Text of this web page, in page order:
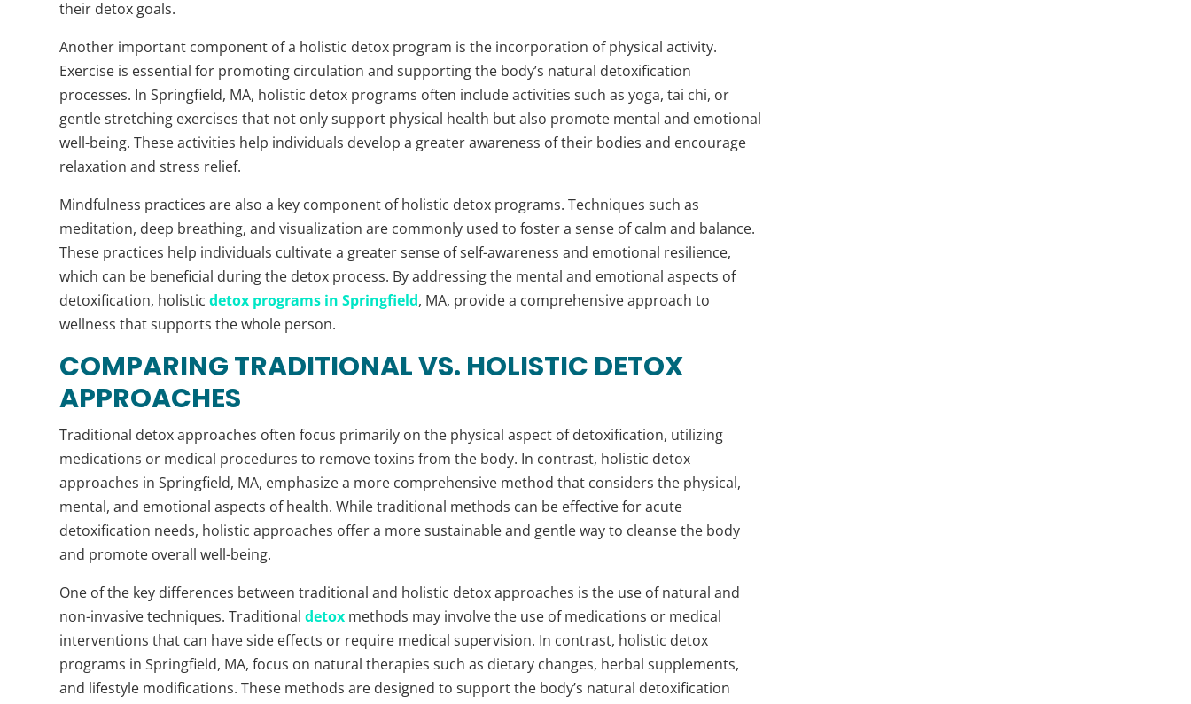
their detox goals.
Another important component of a holistic detox program is the incorporation of physical activity.
Exercise is essential for promoting circulation and supporting the body’s natural detoxification
processes. In Springfield, MA, holistic detox programs often include activities such as yoga, tai chi, or
gentle stretching exercises that not only support physical health but also promote mental and emotional
well-being. These activities help individuals develop a greater awareness of their bodies and encourage
relaxation and stress relief.
Mindfulness practices are also a key component of holistic detox programs. Techniques such as
meditation, deep breathing, and visualization are commonly used to foster a sense of calm and balance.
These practices help individuals cultivate a greater sense of self-awareness and emotional resilience,
which can be beneficial during the detox process. By addressing the mental and emotional aspects of
detoxification, holisticdetox programs in Springfield, MA, provide a comprehensive approach to
wellness that supports the whole person.
COMPARING TRADITIONAL VS. HOLISTIC DETOX
APPROACHES
Traditional detox approaches often focus primarily on the physical aspect of detoxification, utilizing
medications or medical procedures to remove toxins from the body. In contrast, holistic detox
approaches in Springfield, MA, emphasize a more comprehensive method that considers the physical,
mental, and emotional aspects of health. While traditional methods can be effective for acute
detoxification needs, holistic approaches offer a more sustainable and gentle way to cleanse the body
and promote overall well-being.
One of the key differences between traditional and holistic detox approaches is the use of natural and
non-invasive techniques. Traditionaldetox methods may involve the use of medications or medical
interventions that can have side effects or require medical supervision. In contrast, holistic detox
programs in Springfield, MA, focus on natural therapies such as dietary changes, herbal supplements,
and lifestyle modifications. These methods are designed to support the body’s natural detoxification